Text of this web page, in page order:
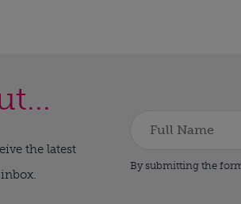
the latest
By submitting the